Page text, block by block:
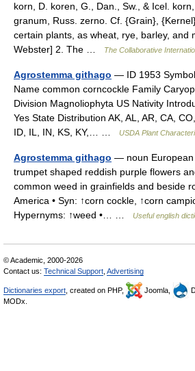
korn, D. koren, G., Dan., Sw., & Icel. korn,
granum, Russ. zerno. Cf. {Grain},
certain plants, as wheat, rye, barley, and
Webster] 2. The …
The Collaborative
Agrostemma githago — ID 1953
Name common corncockle Family
Division Magnoliophyta US Nativity
Yes State Distribution AK, AL, AR, CA,
ID, IL, IN, KS, KY,… …
USDA Plant
Agrostemma githago — noun European
trumpet shaped reddish purple flowers
common weed in grainfields and beside
America • Syn: ↑corn cockle, ↑corn
Hypernyms: ↑weed •… …
Useful english
© Academic, 2000-2026
Contact us: Technical Support Advertising
Dictionaries export , created on PHP, Joomla,
MODx.